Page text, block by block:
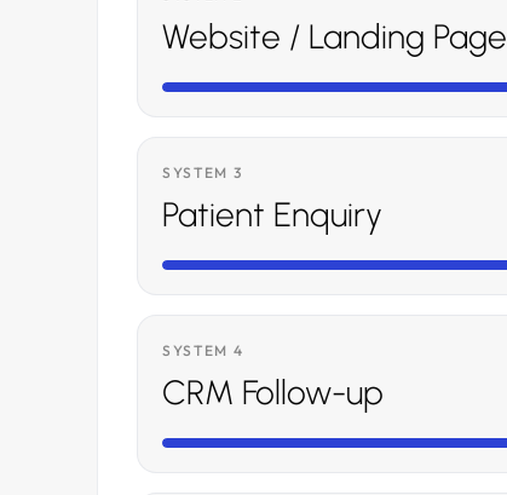
Website / Landing Page
SYSTEM 3
Patient Enquiry
SYSTEM 4
CRM Follow-up